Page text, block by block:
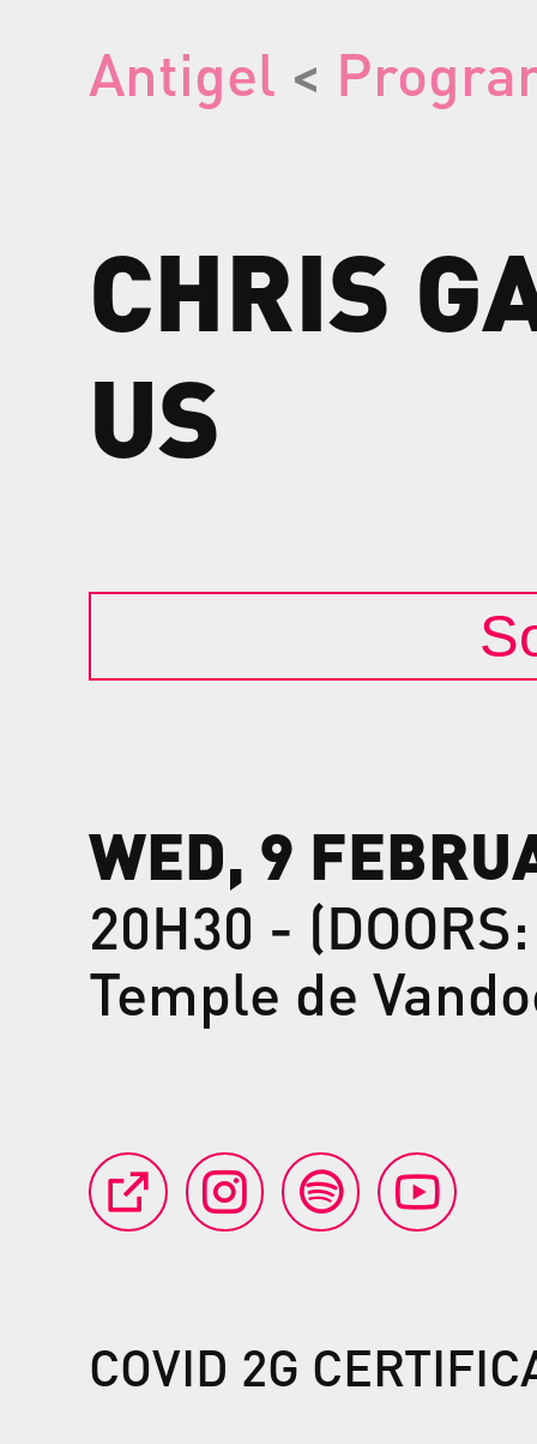
Antigel <
CHRIS
US
WED, 9
20H30 -
Temple de
COVID 2G